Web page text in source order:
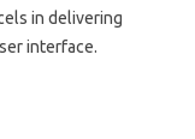
in‍ delivering
interface.